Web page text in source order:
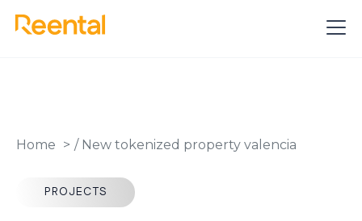
Home / New tokenized property valencia
PROJECTS